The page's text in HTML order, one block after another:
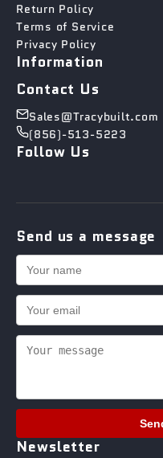
Return Policy
Terms of Service
Privacy Policy
Information
Contact Us
Sales@Tracybuilt.com
(856)-513-5223
Follow Us
Send us a message
Newsletter